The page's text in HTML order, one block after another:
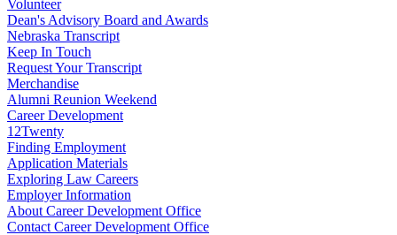
Volunteer
Dean's Advisory Board and Awards
Nebraska Transcript
Keep In Touch
Request Your Transcript
Merchandise
Alumni Reunion Weekend
Career Development
12Twenty
Finding Employment
Application Materials
Exploring Law Careers
Employer Information
About Career Development Office
Contact Career Development Office